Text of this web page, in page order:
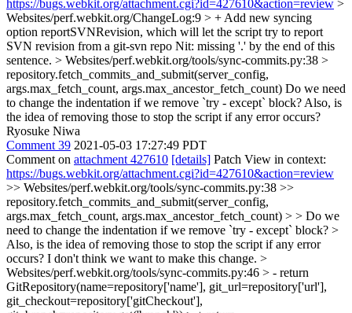
https://bugs.webkit.org/attachment.cgi?id=427610&action=review >
Websites/perf.webkit.org/ChangeLog:9 > + Add new syncing
option reportSVNRevision, which will let the script try to report
SVN revision from a git-svn repo Nit: missing '.' by the end of this
sentence. > Websites/perf.webkit.org/tools/sync-commits.py:38 >
repository.fetch_commits_and_submit(server_config,
args.max_fetch_count, args.max_ancestor_fetch_count) Do we need
to change the indentation if we remove `try - except` block? Also, is
the idea of removing those to stop the script if any error occurs?
Ryosuke Niwa
Comment 39 2021-05-03 17:27:49 PDT
Comment on attachment 427610 [details] Patch View in context:
https://bugs.webkit.org/attachment.cgi?id=427610&action=review
>> Websites/perf.webkit.org/tools/sync-commits.py:38 >>
repository.fetch_commits_and_submit(server_config,
args.max_fetch_count, args.max_ancestor_fetch_count) > > Do we
need to change the indentation if we remove `try - except` block? >
Also, is the idea of removing those to stop the script if any error
occurs? I don't think we want to make this change. >
Websites/perf.webkit.org/tools/sync-commits.py:46 > - return
GitRepository(name=repository['name'], git_url=repository['url'],
git_checkout=repository['gitCheckout'],